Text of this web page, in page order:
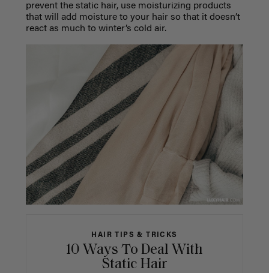
prevent the static hair, use moisturizing products
that will add moisture to your hair so that it doesn’t
react as much to winter’s cold air.
HAIR TIPS & TRICKS
10 Ways To Deal With
Static Hair